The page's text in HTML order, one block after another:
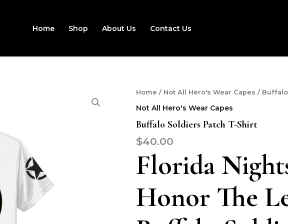
Home Shop About Us Contact Us
Home / Not All Hero's Wear Capes /
Not All Hero's Wear Capes
Buffalo Soldiers Patch T-Shirt
$40.00
Florida
Honor The
Buffalo
Patch
T-
quantity